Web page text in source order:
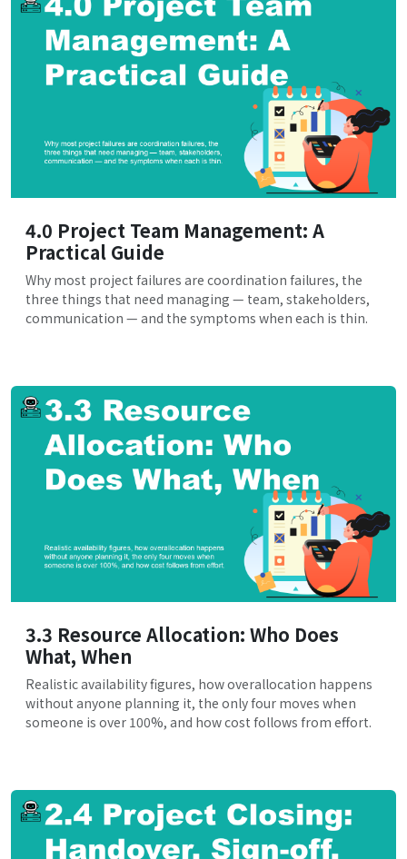
4.0 Project Team Management: A
Practical Guide
Why most project failures are coordination failures, the
three things that need managing — team, stakeholders,
communication — and the symptoms when each is thin.
3.3 Resource Allocation: Who Does
What, When
Realistic availability figures, how overallocation happens
without anyone planning it, the only four moves when
someone is over 100%, and how cost follows from effort.